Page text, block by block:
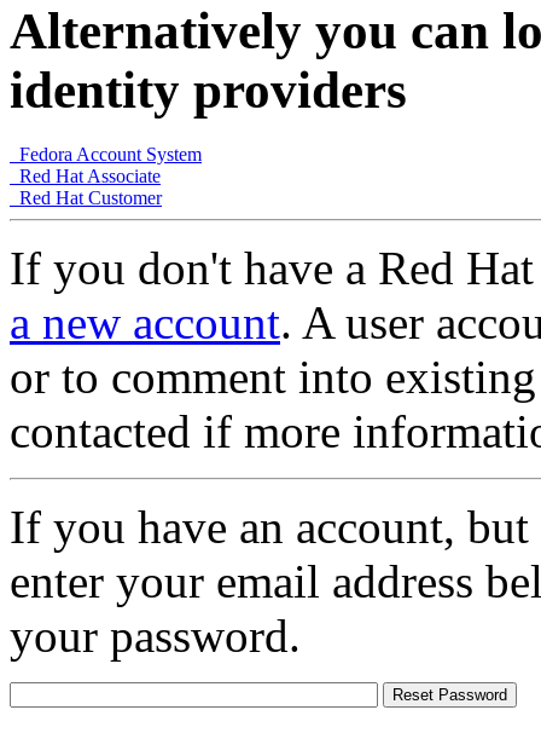
Alternatively you can
identity providers
Fedora Account System
Red Hat Associate
Red Hat Customer
If you don't have a Red
a new account. A user
or to comment into
contacted if more
If you have an account,
enter your email address
your password.